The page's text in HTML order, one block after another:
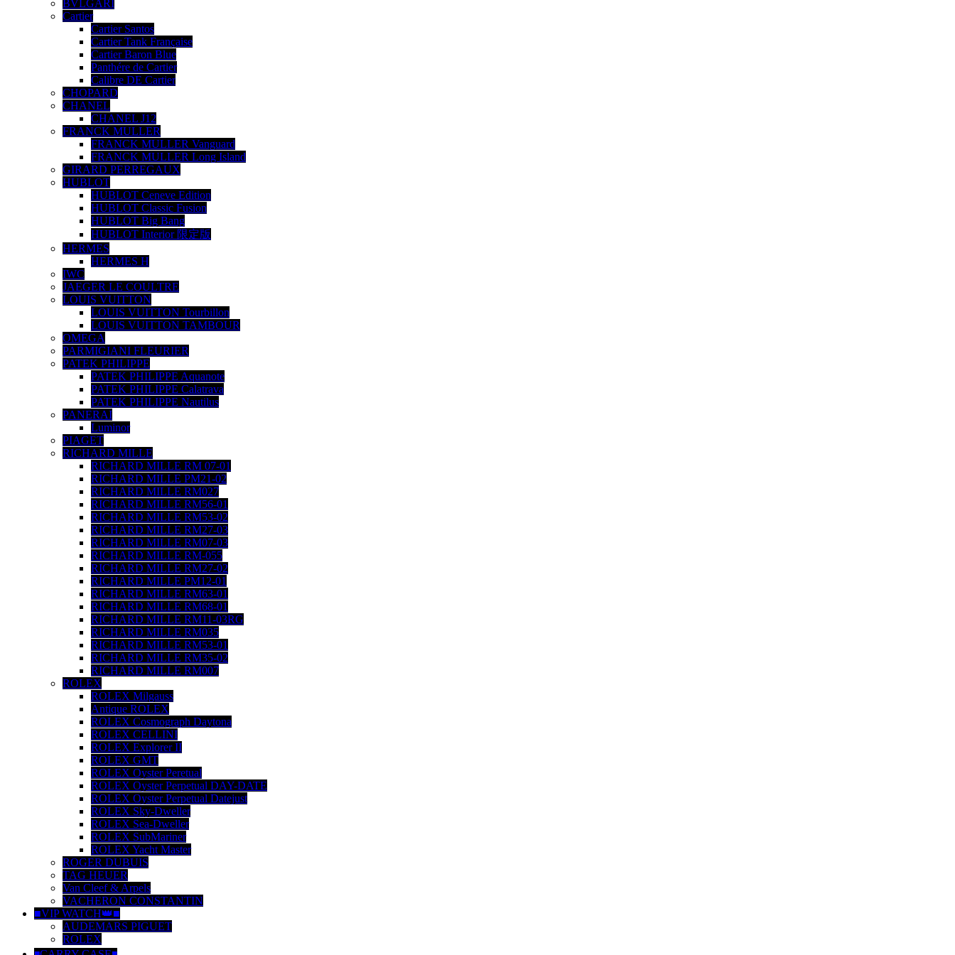
BVLGARI
Cartier
Cartier Santos
Cartier Tank Française
Cartier Baron Blue
Panthére de Cartier
Calibre DE Cartier
CHOPARD
CHANEL
CHANEL J12
FRANCK MULLER
FRANCK MULLER Vanguard
FRANCK MULLER Long Island
GIRARD PERREGAUX
HUBLOT
HUBLOT Ceneve Edition
HUBLOT Classic Fusion
HUBLOT Big Bang
HUBLOT Interior 限定版
HERMES
HERMES H
IWC
JAEGER LE COULTRE
LOUIS VUITTON
LOUIS VUITTON Tourbillon
LOUIS VUITTON TAMBOUR
OMEGA
PARMIGIANI FLEURIER
PATEK PHILIPPE
PATEK PHILIPPE Aquanote
PATEK PHILIPPE Calatrava
PATEK PHILIPPE Nautilus
PANERAI
Luminor
PIAGET
RICHARD MILLE
RICHARD MILLE RM 07-01
RICHARD MILLE PM21-02
RICHARD MILLE RM027
RICHARD MILLE RM56-01
RICHARD MILLE RM53-02
RICHARD MILLE RM27-03
RICHARD MILLE RM07-03
RICHARD MILLE RM-055
RICHARD MILLE RM27-02
RICHARD MILLE PM12-01
RICHARD MILLE RM63-01
RICHARD MILLE RM68-01
RICHARD MILLE RM11-03RG
RICHARD MILLE RM035
RICHARD MILLE RM53-01
RICHARD MILLE RM35-02
RICHARD MILLE RM007
ROLEX
ROLEX Milgauss
Antique ROLEX
ROLEX Cosmograph Daytona
ROLEX CELLINI
ROLEX Explorer II
ROLEX GMT
ROLEX Oyster Peretual
ROLEX Oyster Perpetual DAY-DATE
ROLEX Oyster Perpetual Datejust
ROLEX Sky-Dweller
ROLEX Sea-Dweller
ROLEX SubMariner
ROLEX Yacht Master
ROGER DUBUIS
TAG HEUER
Van Cleef & Arpels
VACHERON CONSTANTIN
■VIP WATCH👑■
AUDEMARS PIGUET
ROLEX